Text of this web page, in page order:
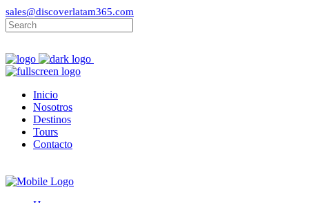
sales@discoverlatam365.com
Inicio
Nosotros
Destinos
Tours
Contacto